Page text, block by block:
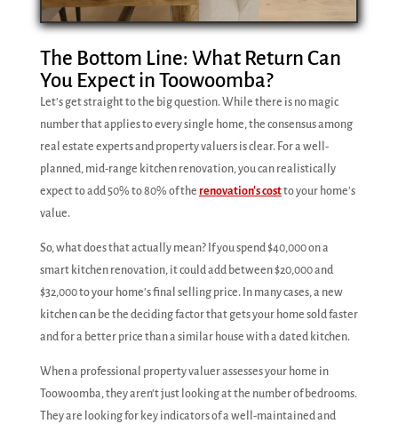
The Bottom Line: What Return Can
You Expect in Toowoomba?
Let's get straight to the big question. While there is no magic
number that applies to every single home, the consensus among
real estate experts and property valuers is clear. For a well-
planned, mid-range kitchen renovation, you can realistically
expect to add 50% to 80% of the renovation's costto your home's
value.
So, what does that actually mean? If you spend $40,000 on a
smart kitchen renovation, it could add between $20,000 and
$32,000 to your home's final selling price. In many cases, a new
kitchen can be the deciding factor that gets your home sold faster
and for a better price than a similar house with a dated kitchen.
When a professional property valuer assesses your home in
Toowoomba, they aren't just looking at the number of bedrooms.
They are looking for key indicators of a well-maintained and